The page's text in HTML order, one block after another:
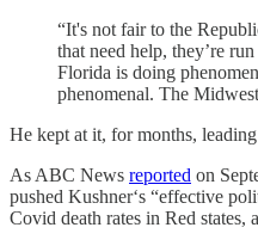
“It's not fair to the
that need help, they’re
Florida is doing
phenomenal. The
He kept at it, for months,
As ABC News reported on
pushed Kushner‘s “effective
Covid death rates in Red states,